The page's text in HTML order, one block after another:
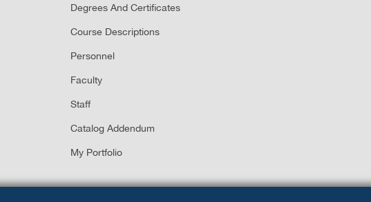
Degrees And Certificates
Course Descriptions
Personnel
Faculty
Staff
Catalog Addendum
My Portfolio